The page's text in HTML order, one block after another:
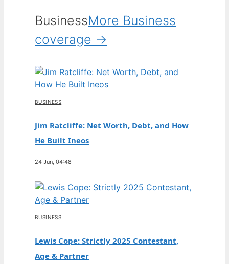
BusinessMore Business
coverage →
BUSINESS
Jim Ratcliffe: Net Worth, Debt, and How
He Built Ineos
24 Jun, 04:48
BUSINESS
Lewis Cope: Strictly 2025 Contestant,
Age & Partner